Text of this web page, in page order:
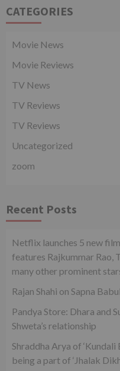
CATEGORIES
Movie News
Movie Reviews
TV News
TV Reviews
TV Reviews
Uncategorized
zoom
Recent Posts
Netflix launches 5 new
features Rajkummar Rao,
many other prominent
Rajan Shahi on Sapna
Pandya Store: Dhara and
Shweta’s relationship
Shraddha Arya of ‘Kundali
being a part of ‘Jhalak